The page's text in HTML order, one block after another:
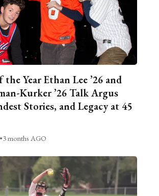
Year Ethan Lee ’26 and
Kurker ’26 Talk Argus
Stories, and Legacy at 45
3 months AGO